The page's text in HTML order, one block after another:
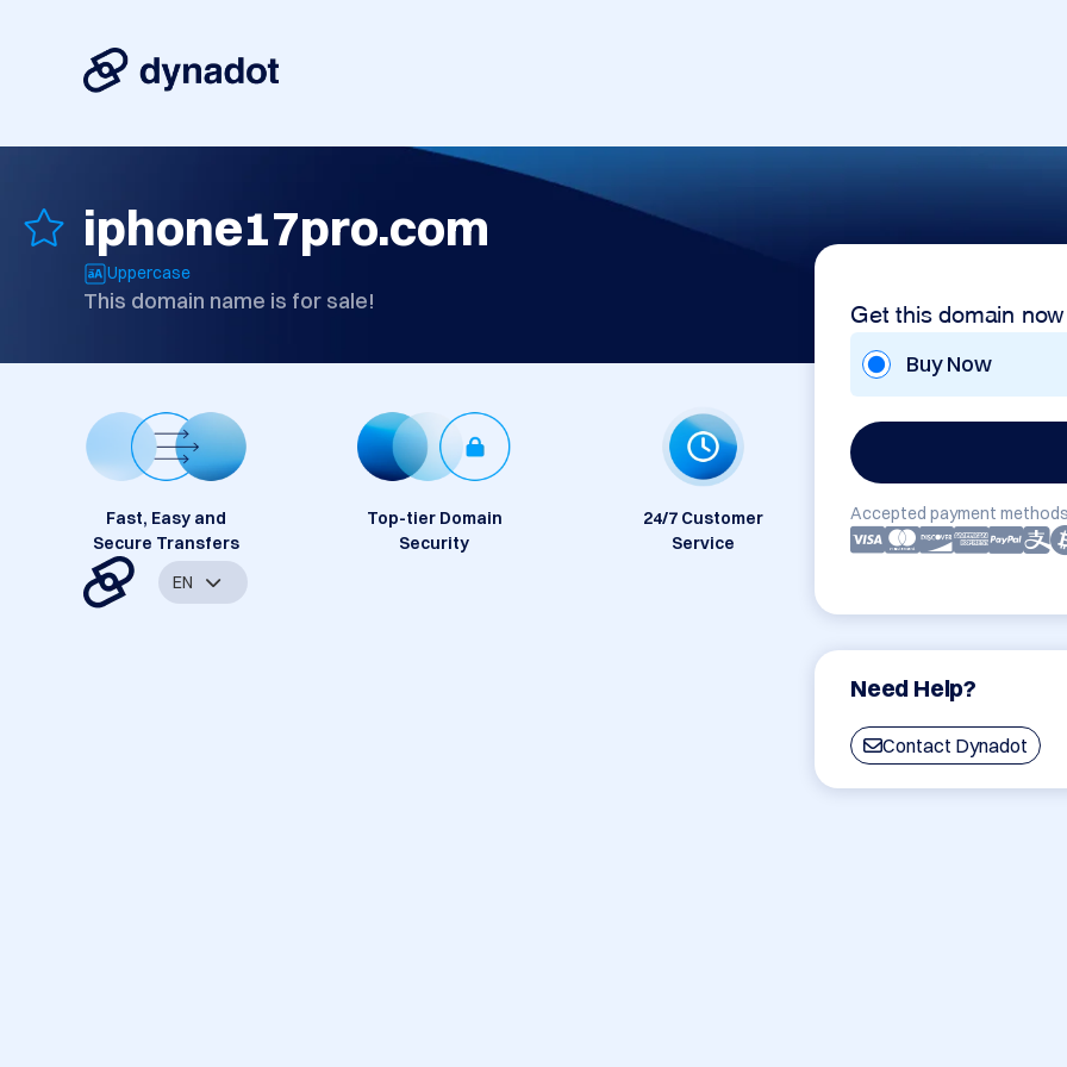
iphone17pro.com
Uppercase
This domain name is for sale! Get this domain now
Buy Now
Accepted payment
Need Help?
Contact Dynadot
Fast, Easy and
Secure Transfers
Top-tier Domain
Security
24/7 Customer
Service
EN